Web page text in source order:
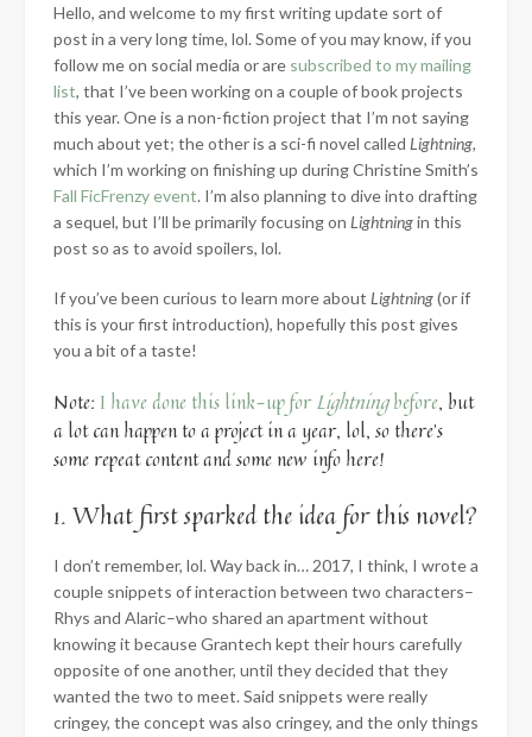
Hello, and welcome to my first writing update sort of
post in a very long time, lol. Some of you may know, if you
follow me on social media or are subscribed to my mailing
list, that I’ve been working on a couple of book projects
this year. One is a non-fiction project that I’m not saying
much about yet; the other is a sci-fi novel called Lightning,
which I’m working on finishing up during Christine Smith’s
Fall FicFrenzy event. I’m also planning to dive into drafting
a sequel, but I’ll be primarily focusing on Lightningin this
post so as to avoid spoilers, lol.
If you’ve been curious to learn more about Lightning(or if
this is your first introduction), hopefully this post gives
you a bit of a taste!
Note: I have done this link-up forLightningbefore, but
a lot can happen to a project in a year, lol, so there’s
some repeat content and some new info here!
1. What first sparked the idea for this novel?
I don’t remember, lol. Way back in… 2017, I think, I wrote a
couple snippets of interaction between two characters–
Rhys and Alaric–who shared an apartment without
knowing it because Grantech kept their hours carefully
opposite of one another, until they decided that they
wanted the two to meet. Said snippets were really
cringey, the concept was also cringey, and the only things